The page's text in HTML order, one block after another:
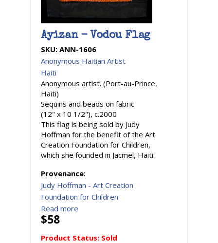
Ayizan - Vodou Flag
SKU: ANN-1606
Anonymous Haitian Artist
Haiti
Anonymous artist. (Port-au-Prince,
Haiti)
Sequins and beads on fabric
(12" x 10 1/2"), c.2000
This flag is being sold by Judy
Hoffman for the benefit of the Art
Creation Foundation for Children,
which she founded in Jacmel, Haiti.
Provenance:
Judy Hoffman - Art Creation
Foundation for Children
Read more
$58
Product Status: Sold